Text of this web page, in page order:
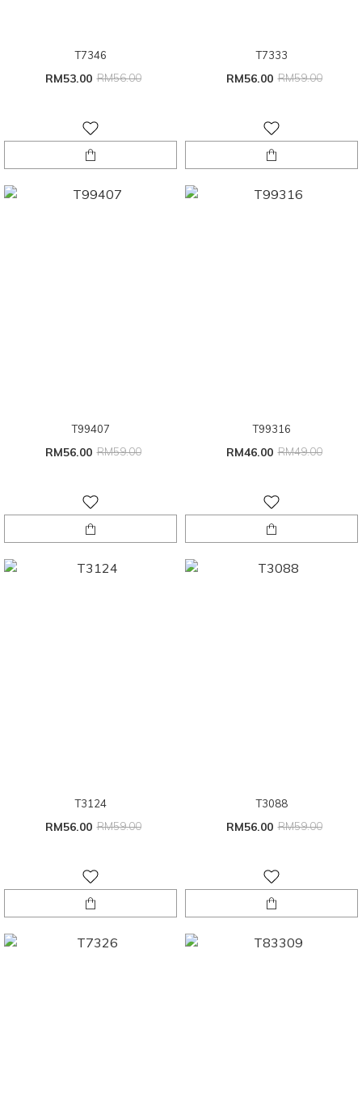
T7346
RM53.00 RM56.00
T7333
RM56.00 RM59.00
T99407
RM56.00 RM59.00
T99316
RM46.00 RM49.00
T3124
RM56.00 RM59.00
T3088
RM56.00 RM59.00